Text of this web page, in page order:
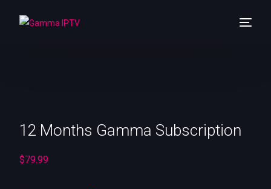
12 Months Gamma Subscription
$79.99
About Us
Channels List